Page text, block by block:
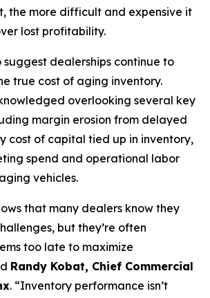
the more difficult and expensive it
lost profitability.
suggest dealerships continue to
true cost of aging inventory.
overlooking several key
margin erosion from delayed
cost of capital tied up in inventory,
spend and operational labor
vehicles.
that many dealers know they
but they’re often
too late to maximize
Randy Kobat, Chief Commercial
. “Inventory performance isn’t